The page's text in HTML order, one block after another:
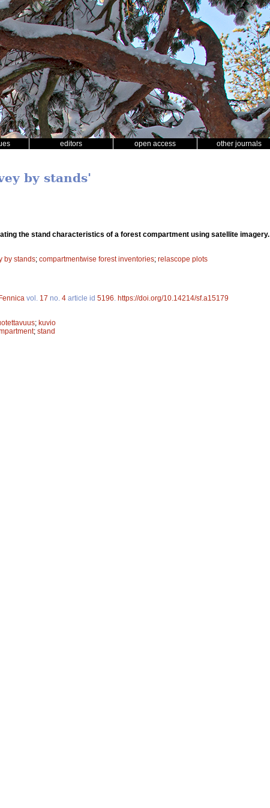
editors open access other journals
by stands'
the stand characteristics of a forest compartment using satellite imagery.
by stands; compartmentwise forest inventories; relascope plots
vol. 17 no. 4 article id 5196 https://doi.org/10.14214/sf.a15179
; kuvio
; stand